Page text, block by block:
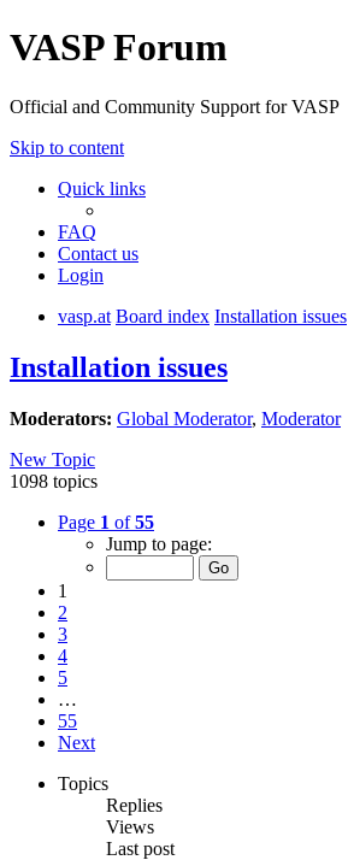
VASP Forum
Official and Community Support for VASP
Skip to content
Quick links
FAQ
Contact us
Login
vasp.at Board index Installation issues
Installation issues
Moderators: Global Moderator, Moderator
New Topic
1098 topics
Page 1 of55
Jump to page:
1
2
3
4
5
…
55
Next
Topics
Replies
Views
Last post